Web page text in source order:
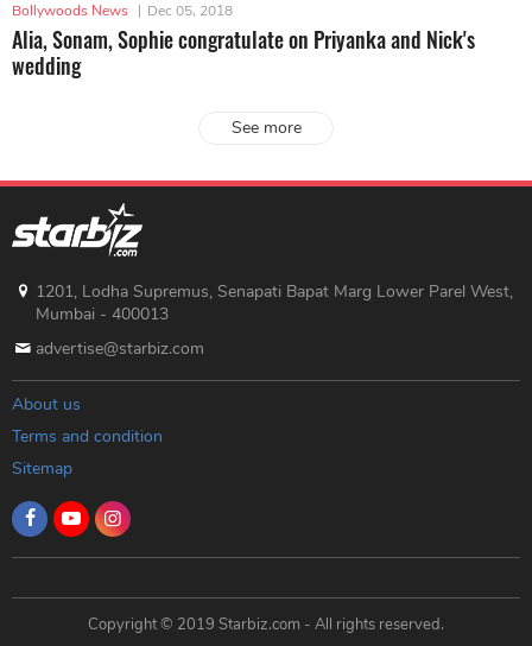
Bollywoods News | Dec 05, 2018
Alia, Sonam, Sophie congratulate on Priyanka and Nick's
wedding
See more
1201, Lodha Supremus, Senapati Bapat Marg Lower Parel West,
Mumbai - 400013
advertise@starbiz.com
About us
Terms and condition
Sitemap
Copyright © 2019 Starbiz.com - All rights reserved.